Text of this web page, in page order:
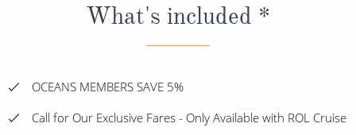
What's included *
OCEANS MEMBERS SAVE 5%
Call for Our Exclusive Fares - Only Available with ROL Cruise